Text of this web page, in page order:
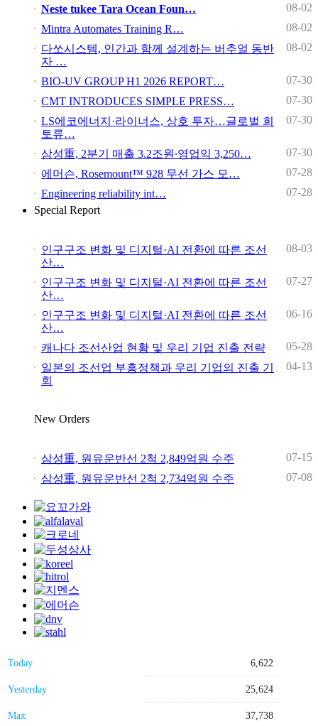
Neste tukee Tara Ocean Foun…
08-02
Mintra Automates Training R…
08-02
다쏘시스템, 인간과 함께 설계하는 버추얼 동반
자 …
08-02
BIO-UV GROUP H1 2026 REPORT…
07-30
CMT INTRODUCES SIMPLE PRESS…
07-30
LS에코에너지·라이너스, 상호 투자…글로벌 희
토류…
07-30
삼성重, 2분기 매출 3.2조원∙영업익 3,250…
07-30
에머슨, Rosemount™ 928 무선 가스 모…
07-28
Engineering reliability int…
07-28
Special Report
인구구조 변화 및 디지털·AI 전환에 따른 조선
산…
08-03
인구구조 변화 및 디지털·AI 전환에 따른 조선
산…
07-27
인구구조 변화 및 디지털·AI 전환에 따른 조선
산…
06-16
캐나다 조선산업 현황 및 우리 기업 진출 전략
05-28
일본의 조선업 부흥정책과 우리 기업의 진출 기
회
04-13
New Orders
삼성重, 원유운반선 2척 2,849억원 수주
07-15
삼성重, 원유운반선 2척 2,734억원 수주
07-08
Today 6,622
Yesterday 25,624
Max 37,738